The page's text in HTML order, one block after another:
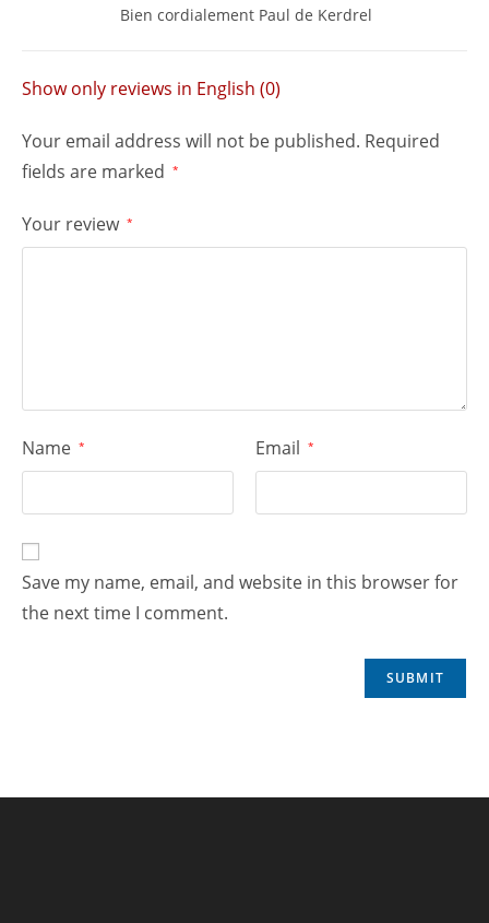
Bien cordialement Paul de Kerdrel
Show only reviews in English (0)
Your email address will not be published. Required
fields are marked *
Your review *
Name * Email *
Save my name, email, and website in this browser for
the next time I comment.